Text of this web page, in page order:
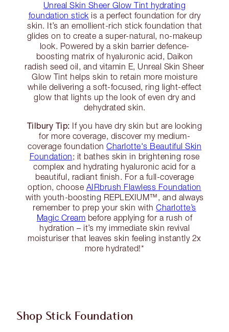
Unreal Skin Sheer Glow Tint hydrating
foundation stick is a perfect foundation for dry
skin. It’s an emollient-rich stick foundation that
glides on to create a super-natural, no-makeup
look. Powered by a skin barrier defence-
boosting matrix of hyaluronic acid, Daikon
radish seed oil, and vitamin E, Unreal Skin Sheer
Glow Tint helps skin to retain more moisture
while delivering a soft-focused, ring light-effect
glow that lights up the look of even dry and
dehydrated skin.
Tilbury Tip: If you have dry skin but are looking
for more coverage, discover my medium-
coverage foundation Charlotte's Beautiful Skin
Foundation; it bathes skin in brightening rose
complex and hydrating hyaluronic acid for a
beautiful, radiant finish. For a full-coverage
option, choose AIRbrush Flawless Foundation
with youth-boosting REPLEXIUM™, and always
remember to prep your skin withCharlotte’s
Magic Cream before applying for a rush of
hydration – it’s my immediate skin revival
moisturiser that leaves skin feeling instantly 2x
more hydrated!*
Shop Stick Foundation